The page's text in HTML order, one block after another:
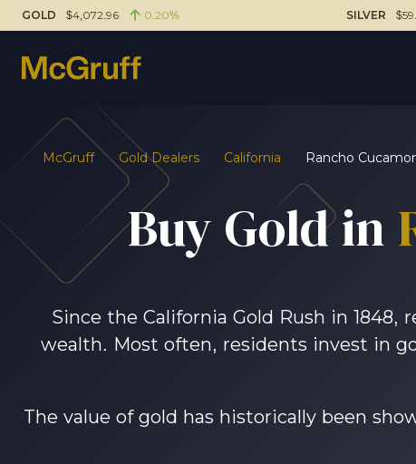
GOLD $4,072.96 0.20% SILVER
McGruff Gold Dealers California Rancho
Buy Gold in
Since the California Gold Rush in
wealth. Most often, residents invest in
The value of gold has historically been